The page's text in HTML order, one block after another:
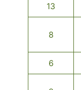
13
8
6